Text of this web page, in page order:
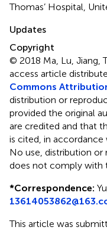
Thomas’ Hospital,
Updates
Copyright
© 2018 Ma, Lu, Jiang,
access article
Commons
distribution or
provided the original
are credited and that
is cited, in
No use, distribution
does not comply with
*Correspondence:
This article was